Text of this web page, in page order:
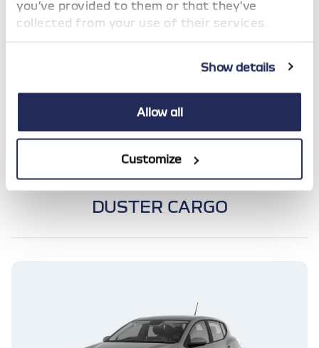
you’ve provided to them or that they’ve
collected from your use of their services.
Show details
Allow all
Customize
DUSTER CARGO